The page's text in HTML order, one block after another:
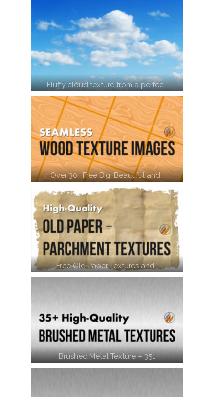
Fluffy cloud texture from a perfec…
Over 30+ Free Big, Beautiful and…
Free Old Paper Textures and…
Brushed Metal Texture – 35…